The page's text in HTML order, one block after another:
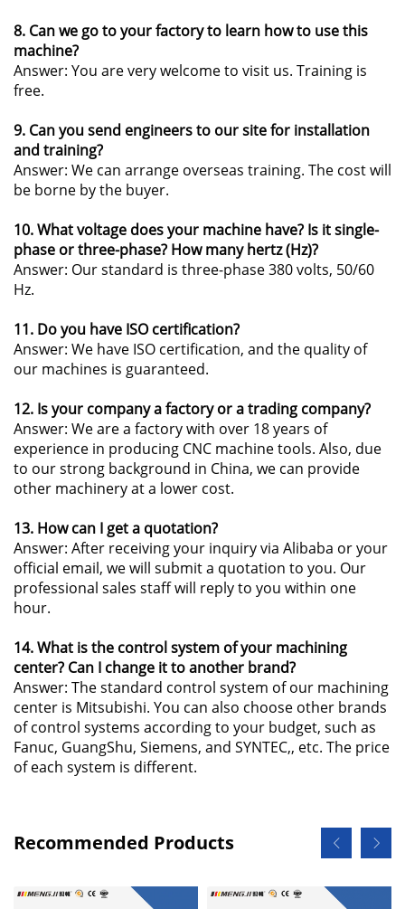
8. Can we go to your factory to learn how to use this
machine?
Answer: You are very welcome to visit us. Training is
free.
9. Can you send engineers to our site for installation
and training?
Answer: We can arrange overseas training. The cost will
be borne by the buyer.
10. What voltage does your machine have? Is it single-
phase or three-phase? How many hertz (Hz)?
Answer: Our standard is three-phase 380 volts, 50/60
Hz.
11. Do you have ISO certification?
Answer: We have ISO certification, and the quality of
our machines is guaranteed.
12. Is your company a factory or a trading company?
Answer: We are a factory with over 18 years of
experience in producing CNC machine tools. Also, due
to our strong background in China, we can provide
other machinery at a lower cost.
13. How can I get a quotation?
Answer: After receiving your inquiry via Alibaba or your
official email, we will submit a quotation to you. Our
professional sales staff will reply to you within one
hour.
14. What is the control system of your machining
center? Can I change it to another brand?
Answer: The standard control system of our machining
center is Mitsubishi. You can also choose other brands
of control systems according to your budget, such as
Fanuc, GuangShu, Siemens, and SYNTEC,, etc. The price
of each system is different.
Recommended Products